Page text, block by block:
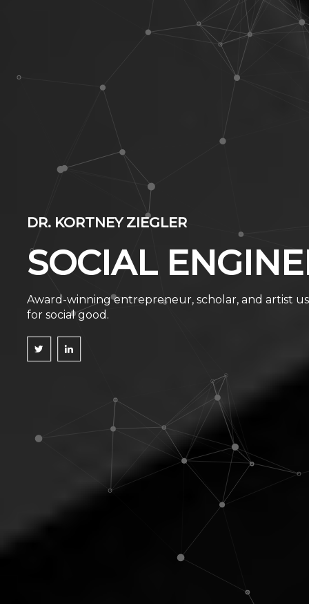
DR. KORTNEY ZIEGLER
SOCIAL
Award-winning entrepreneur, scholar, and artist
for social good.